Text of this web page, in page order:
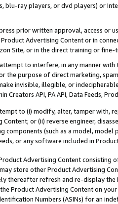
blu-ray players, or dvd players) or
prior written approval, access or
Advertising Content or in
Site, or in the direct training or
to interfere, in any manner
the purpose of direct marketing,
invisible, illegible, or
Creators API, PA API, Data Feeds,
to (i) modify, alter, tamper with,
Content; or (ii) reverse engineer,
components (such as a model,
or any software included in
Advertising Content
store other Product Advertising
thereafter refresh and re-display the
Product Advertising Content on
Numbers (ASINs) for an